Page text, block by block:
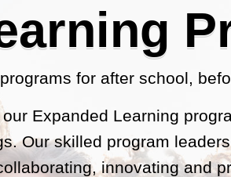
for after school,
Expanded Learning
Our skilled program
innovating and